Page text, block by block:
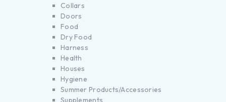
Collars
Doors
Food
Dry Food
Harness
Health
Houses
Hygiene
Summer Products/Accessories
Supplements